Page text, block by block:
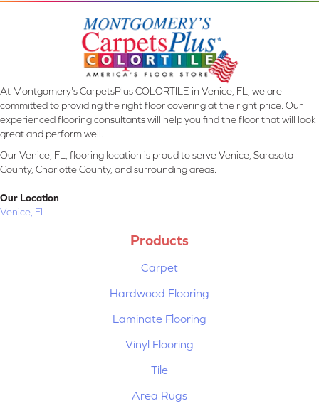
At Montgomery's CarpetsPlus COLORTILE in Venice, FL, we are
committed to providing the right floor covering at the right price. Our
experienced flooring consultants will help you find the floor that will look
great and perform well.
Our Venice, FL, flooring location is proud to serve Venice, Sarasota
County, Charlotte County, and surrounding areas.
Our Location
Venice, FL
Products
Carpet
Hardwood Flooring
Laminate Flooring
Vinyl Flooring
Tile
Area Rugs